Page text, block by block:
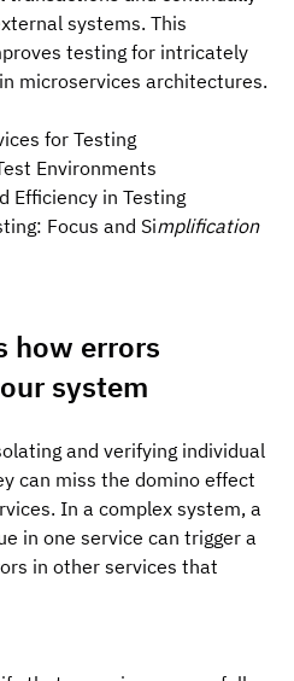
systems. This
testing for intricately
microservices architectures.
for Testing
Environments
Efficiency in Testing
Focus and Simplification
how errors
system
and verifying individual
can miss the domino effect
In a complex system, a
in one service can trigger a
in other services that